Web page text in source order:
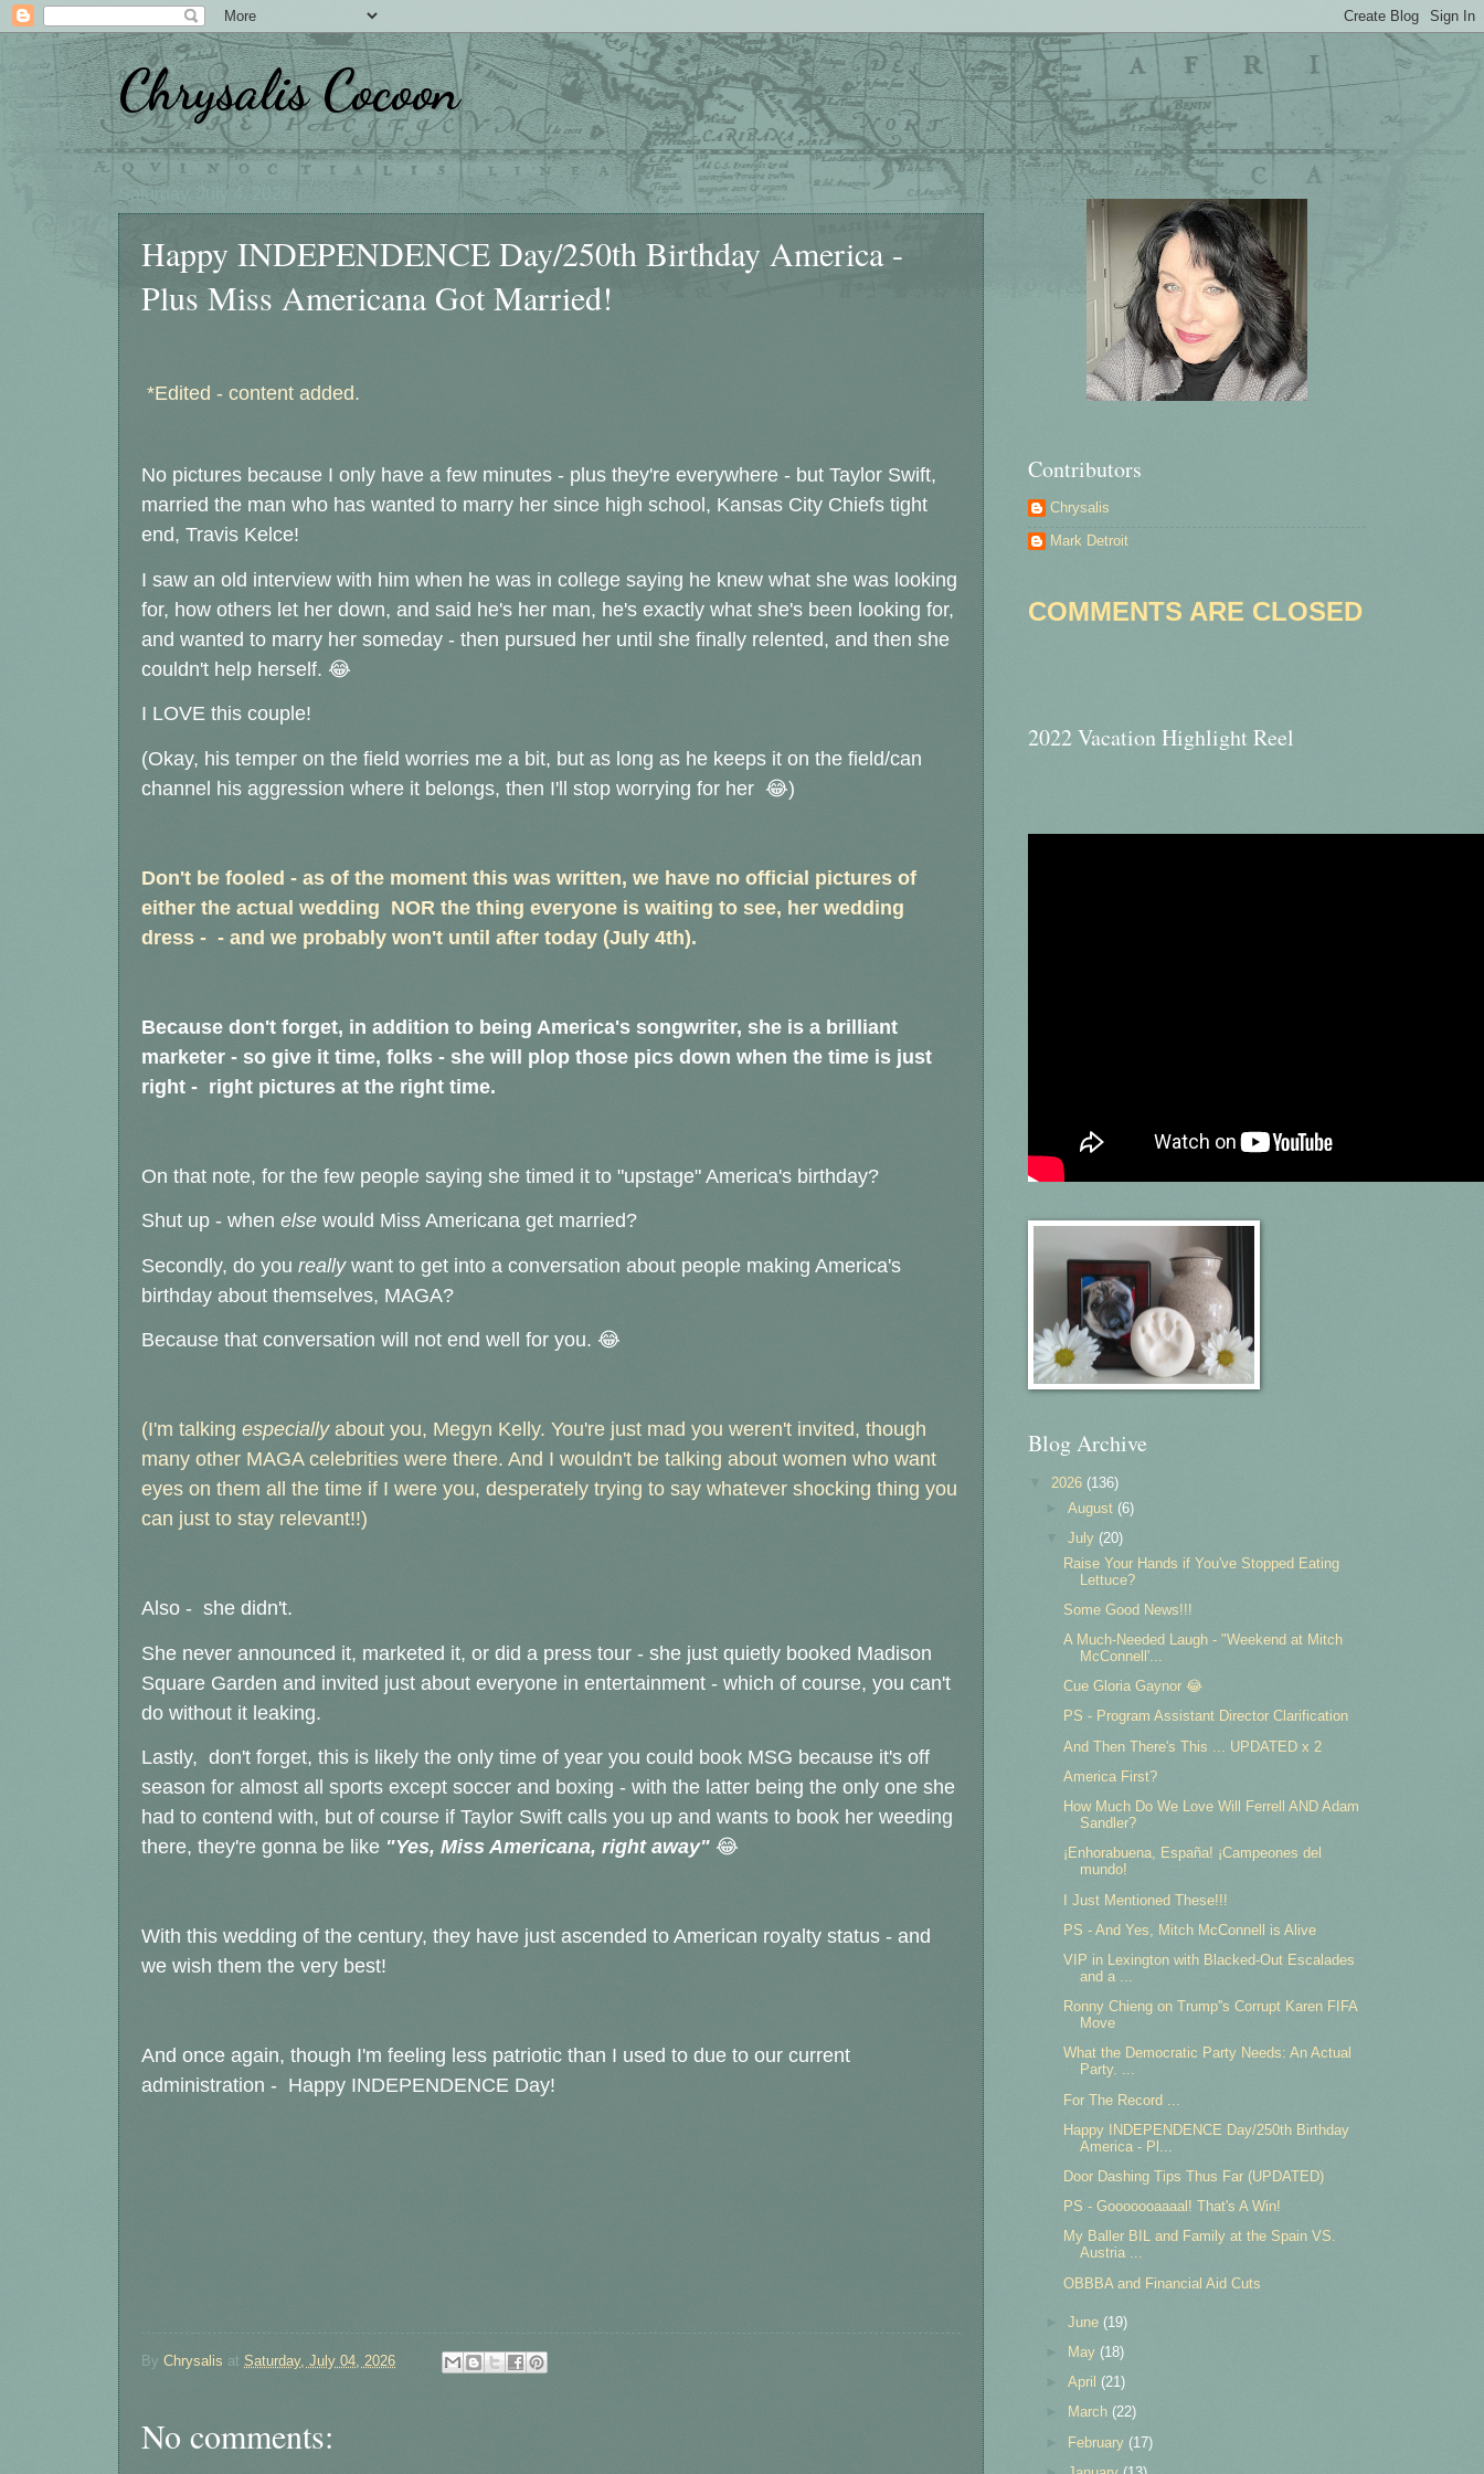
Chrysalis Cocoon
Saturday, July 4, 2026
Happy INDEPENDENCE Day/250th Birthday America -
Plus Miss Americana Got Married!
*Edited - content added.
No pictures because I only have a few minutes - plus they're everywhere - but Taylor Swift,
married the man who has wanted to marry her since high school, Kansas City Chiefs tight
end, Travis Kelce!
I saw an old interview with him when he was in college saying he knew what she was looking
for, how others let her down, and said he's her man, he's exactly what she's been looking for,
and wanted to marry her someday - then pursued her until she finally relented, and then she
couldn't help herself. 😂
I LOVE this couple!
(Okay, his temper on the field worries me a bit, but as long as he keeps it on the field/can
channel his aggression where it belongs, then I'll stop worrying for her 😂)
Don't be fooled - as of the moment this was written, we have no official pictures of
either the actual wedding NOR the thing everyone is waiting to see, her wedding
dress - - and we probably won't until after today (July 4th).
Because don't forget, in addition to being America's songwriter, she is a brilliant
marketer - so give it time, folks - she will plop those pics down when the time is just
right - right pictures at the right time.
On that note, for the few people saying she timed it to "upstage" America's birthday?
Shut up - when else would Miss Americana get married?
Secondly, do you really want to get into a conversation about people making America's
birthday about themselves, MAGA?
Because that conversation will not end well for you. 😂
(I'm talking especiallyabout you, Megyn Kelly. You're just mad you weren't invited, though
many other MAGA celebrities were there. And I wouldn't be talking about women who want
eyes on them all the time if I were you, desperately trying to say whatever shocking thing you
can just to stay relevant!!)
Also - she didn't.
She never announced it, marketed it, or did a press tour - she just quietly booked Madison
Square Garden and invited just about everyone in entertainment - which of course, you can't
do without it leaking.
Lastly, don't forget, this is likely the only time of year you could book MSG because it's off
season for almost all sports except soccer and boxing - with the latter being the only one she
had to contend with, but of course if Taylor Swift calls you up and wants to book her weeding
there, they're gonna be like "Yes, Miss Americana, right away" 😂
With this wedding of the century, they have just ascended to American royalty status - and
we wish them the very best!
And once again, though I'm feeling less patriotic than I used to due to our current
administration - Happy INDEPENDENCE Day!
By Chrysalis at Saturday, July 04, 2026
No comments:
Contributors
Chrysalis
Mark Detroit
COMMENTS ARE CLOSED
2022 Vacation Highlight Reel
Blog Archive
2026 (136)
►August (6)
▼July (20)
Raise Your Hands if You've Stopped Eating
Lettuce?
Some Good News!!!
A Much-Needed Laugh - "Weekend at Mitch
McConnell'...
Cue Gloria Gaynor 😂
PS - Program Assistant Director Clarification
And Then There's This ... UPDATED x 2
America First?
How Much Do We Love Will Ferrell AND Adam
Sandler?
¡Enhorabuena, España! ¡Campeones del
mundo!
I Just Mentioned These!!!
PS - And Yes, Mitch McConnell is Alive
VIP in Lexington with Blacked-Out Escalades
and a ...
Ronny Chieng on Trump''s Corrupt Karen FIFA
Move
What the Democratic Party Needs: An Actual
Party. ...
For The Record ...
Happy INDEPENDENCE Day/250th Birthday
America - Pl...
Door Dashing Tips Thus Far (UPDATED)
PS - Gooooooaaaal! That's A Win!
My Baller BIL and Family at the Spain VS.
Austria ...
OBBBA and Financial Aid Cuts
►June (19)
May (18)
►April (21)
March (22)
February (17)